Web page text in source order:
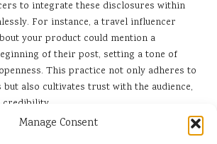
Manage Consent
to integrate these disclosures within
For instance, a travel influencer
your product could mention a
of their post, setting a tone of
This practice not only adheres to
also cultivates trust with the audience,
credibility.
educating influencers on the significance